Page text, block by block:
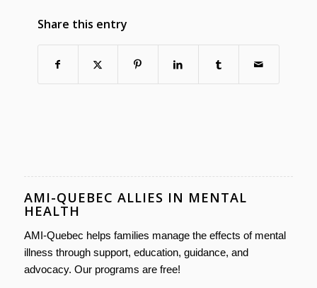
Share this entry
AMI-QUEBEC ALLIES IN MENTAL
HEALTH
AMI-Quebec helps families manage the effects of mental
illness through support, education, guidance, and
advocacy. Our programs are free!